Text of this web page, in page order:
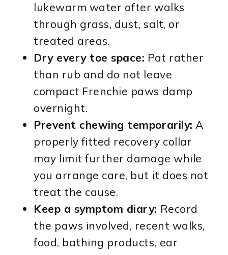
lukewarm water after walks
through grass, dust, salt, or
treated areas.
Dry every toe space: Pat rather
than rub and do not leave
compact Frenchie paws damp
overnight.
Prevent chewing temporarily: A
properly fitted recovery collar
may limit further damage while
you arrange care, but it does not
treat the cause.
Keep a symptom diary: Record
the paws involved, recent walks,
food, bathing products, ear